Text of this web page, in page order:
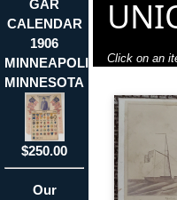
GAR
CALENDAR
1906
MINNEAPOLIS
MINNESOTA
$250.00
Our
Click on an